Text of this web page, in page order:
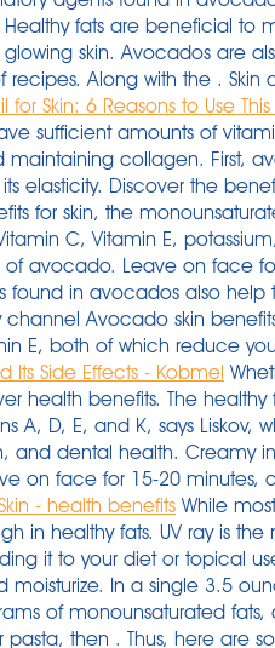
Healthy fats are beneficial
skin. Avocados are
recipes. Along with the .
Skin: 6 Reasons to Use This
sufficient amounts of
collagen. First,
elasticity. Discover the
for skin, the
C, Vitamin E,
avocado. Leave on face
found in avocados also
channel Avocado skin
E, both of which reduce
Its Side Effects - Kobmel
health benefits. The
A, D, E, and K, says Liskov,
and dental health. Creamy
on face for 15-20 minutes,
- health benefits While
in healthy fats. UV ray is
it to your diet or topical
moisturize. In a single 3.5
of monounsaturated fats,
pasta, then . Thus, here are